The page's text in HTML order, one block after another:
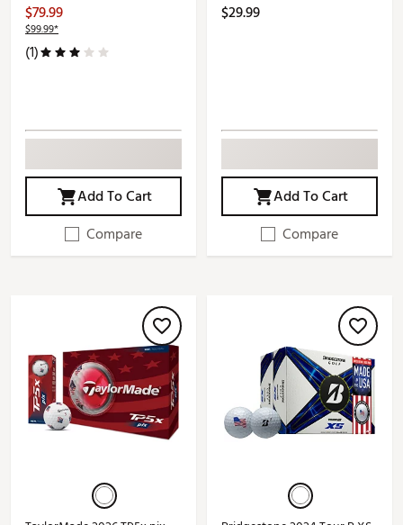
$79.99
$99.99*
(1)
Add To Cart
Compare
$29.99
Add To Cart
Compare